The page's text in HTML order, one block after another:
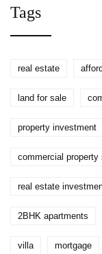
Tags
real estate
land for sale
property investment
commercial property
real estate
2BHK apartments
villa mortgage